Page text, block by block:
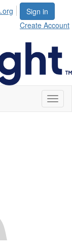
Sign in
Create Account